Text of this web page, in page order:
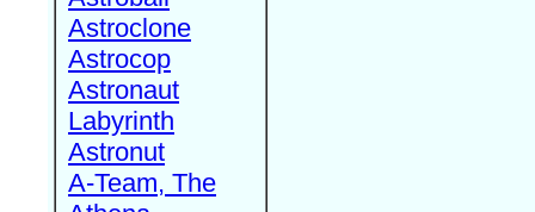
Astroclone
Astrocop
Astronaut
Labyrinth
Astronut
A-Team, The